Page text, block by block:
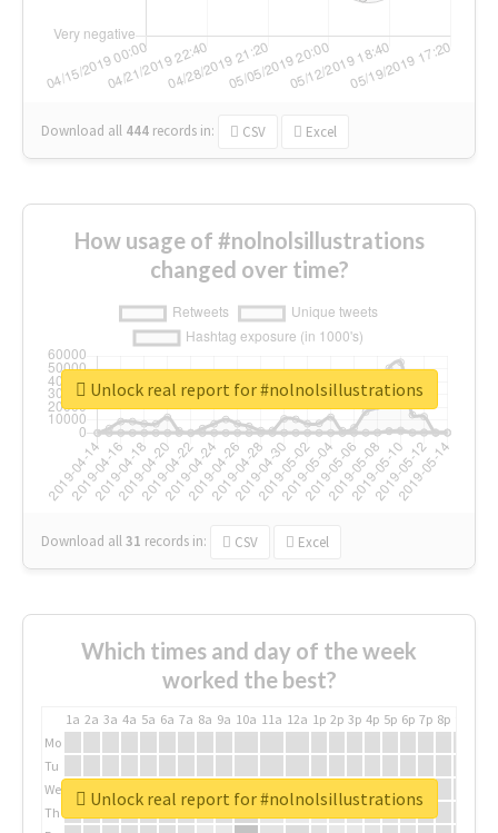
Download all 444 records in: CSV Excel
How usage of #nolnolsillustrations
changed over time?
Download all31 records in: CSV Excel
Unlock real report for #nolnolsillustrations
Which times and day of the week
worked the best?
1a 2a 3a 4a 5a 6a 7a 8a 9a 10a 11a 12a 1p 2p 3p 4p 5p 6p 7p 8p
Mo
Tu
We
Th
Unlock real report for #nolnolsillustrations